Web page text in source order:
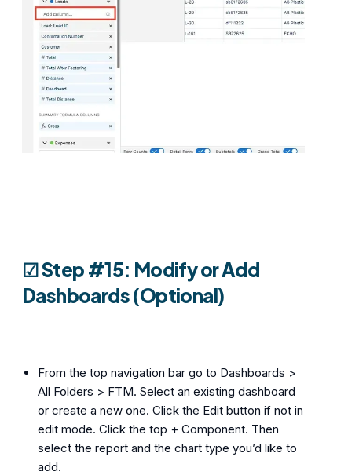
☑︎ Step #15: Modify or Add
Dashboards (Optional)
From the top navigation bar go to Dashboards >
All Folders > FTM. Select an existing dashboard
or create a new one. Click the Edit button if not in
edit mode. Click the top + Component. Then
select the report and the chart type you’d like to
add.